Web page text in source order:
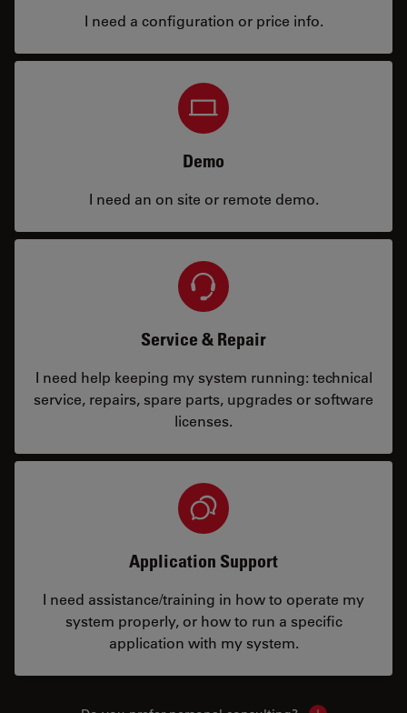
I need a configuration or price info.
Demo
I need an on site or remote demo.
Service & Repair
I need help keeping my system running: technical
service, repairs, spare parts, upgrades or software
licenses.
Application Support
I need assistance/training in how to operate my
system properly, or how to run a specific
application with my system.